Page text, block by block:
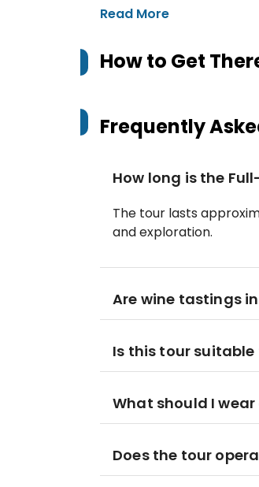
Read More
How to Get
Frequently
How long is the
The tour lasts
and exploration.
Are wine tastings
Is this tour suitable
What should I
Does the tour